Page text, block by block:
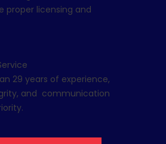
proper licensing and
29 years of experience,
and communication